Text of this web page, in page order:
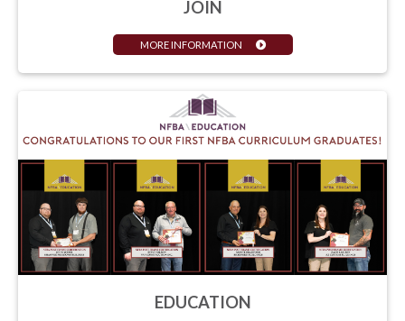
JOIN
MORE INFORMATION
EDUCATION